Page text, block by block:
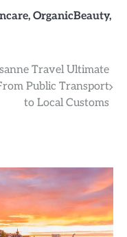
, OrganicBeauty,
Travel Ultimate
Public Transport
to Local Customs